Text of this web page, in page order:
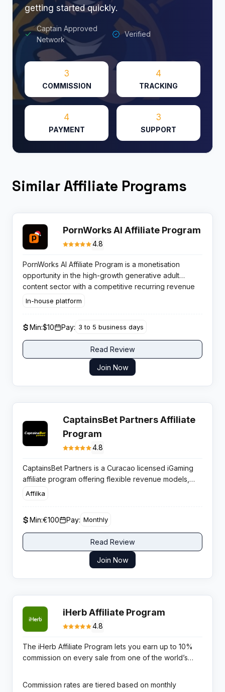
getting started quickly.
Captain Approved
Network
Verified
3
COMMISSION
4
TRACKING
4
PAYMENT
3
SUPPORT
Similar Affiliate Programs
PornWorks AI Affiliate Program
4.8
PornWorks AI Affiliate Program is a monetisation
opportunity in the high-growth generative adult
content sector with a competitive recurring revenue
model. Affiliates benefit from strong user retention
In-house platform
Min:$10 Pay: 3 to 5 business days
Read Review
Join Now
CaptainsBet Partners Affiliate
Program
4.8
CaptainsBet Partners is a Curacao licensed iGaming
affiliate program offering flexible revenue models,
weekly commission cycles, and zero negative
Affilka
Min:€100 Pay: Monthly
Read Review
Join Now
iHerb Affiliate Program
4.8
The iHerb Affiliate Program lets you earn up to 10%
commission on every sale from one of the world’s
Commission rates are tiered based on monthly